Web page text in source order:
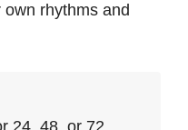
rhythms and
24, 48, or 72